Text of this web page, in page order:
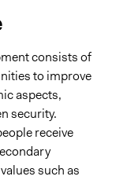
consists of
to improve
aspects,
security.
receive
such as